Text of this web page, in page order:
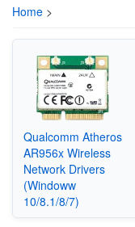
Home >
Qualcomm Atheros
AR956x Wireless
Network Drivers
(Windoww
10/8.1/8/7)